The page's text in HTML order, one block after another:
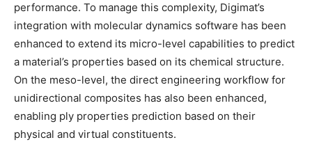
performance. To manage this complexity, Digimat’s
integration with molecular dynamics software has been
enhanced to extend its micro-level capabilities to predict
a material’s properties based on its chemical structure.
On the meso-level, the direct engineering workflow for
unidirectional composites has also been enhanced,
enabling ply properties prediction based on their
physical and virtual constituents.